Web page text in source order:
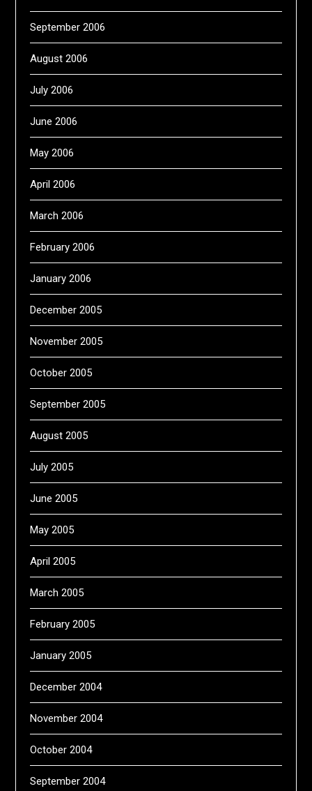
September 2006
August 2006
July 2006
June 2006
May 2006
April 2006
March 2006
February 2006
January 2006
December 2005
November 2005
October 2005
September 2005
August 2005
July 2005
June 2005
May 2005
April 2005
March 2005
February 2005
January 2005
December 2004
November 2004
October 2004
September 2004